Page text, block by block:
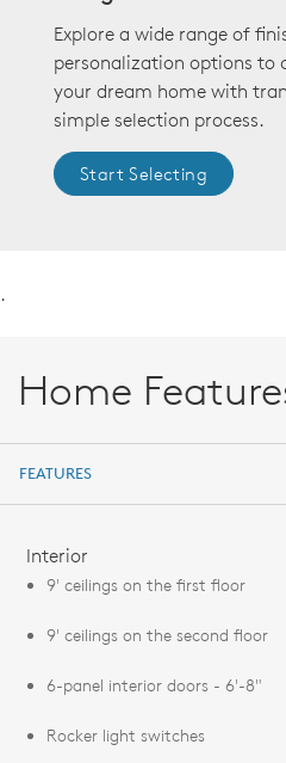
Explore a wide range of
personalization options to
your dream home with
simple selection process.
Start Selecting
.
Home
FEATURES
Interior
9' ceilings on the first floor
9' ceilings on the second floor
6-panel interior doors - 6'-8"
Rocker light switches